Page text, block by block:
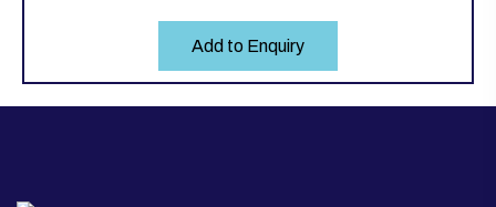
Add to Enquiry